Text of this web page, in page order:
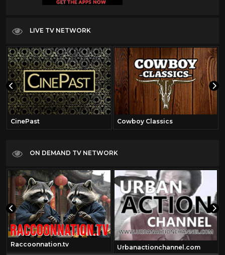
LIVE TV NETWORK
CinePast Cowboy Classics
ON DEMAND TV NETWORK
Raccoonnation.tv Urbanactionchannel.com